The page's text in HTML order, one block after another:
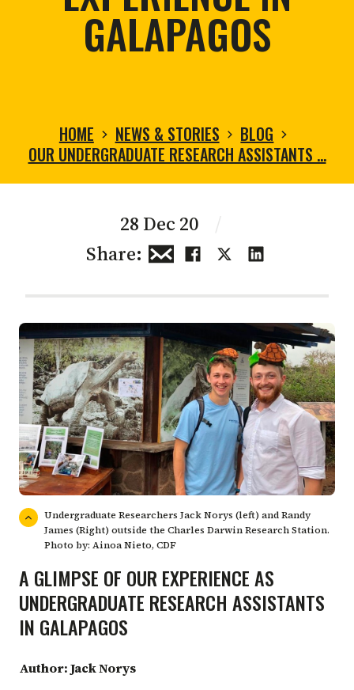
GALAPAGOS
HOME NEWS & STORIES
BLOG
OUR UNDERGRADUATE RESEARCH ASSISTANTS …
28 Dec 20
Share:
Undergraduate Researchers Jack Norys (left) and Randy
James (Right) outside the Charles Darwin Research Station.
Photo by: Ainoa Nieto, CDF
A GLIMPSE OF OUR EXPERIENCE AS
UNDERGRADUATE RESEARCH ASSISTANTS
IN GALAPAGOS
Author: Jack Norys